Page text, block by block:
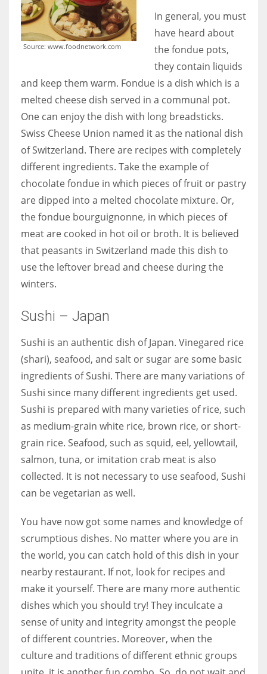
Source: www.foodnetwork.com
In general, you must
have heard about
the fondue pots,
they contain liquids
and keep them warm. Fondue is a dish which is a
melted cheese dish served in a communal pot.
One can enjoy the dish with long breadsticks.
Swiss Cheese Union named it as the national dish
of Switzerland. There are recipes with completely
different ingredients. Take the example of
chocolate fondue in which pieces of fruit or pastry
are dipped into a melted chocolate mixture. Or,
the fondue bourguignonne, in which pieces of
meat are cooked in hot oil or broth. It is believed
that peasants in Switzerland made this dish to
use the leftover bread and cheese during the
winters.
Sushi – Japan
Sushi is an authentic dish of Japan. Vinegared rice
(shari), seafood, and salt or sugar are some basic
ingredients of Sushi. There are many variations of
Sushi since many different ingredients get used.
Sushi is prepared with many varieties of rice, such
as medium-grain white rice, brown rice, or short-
grain rice. Seafood, such as squid, eel, yellowtail,
salmon, tuna, or imitation crab meat is also
collected. It is not necessary to use seafood, Sushi
can be vegetarian as well.
You have now got some names and knowledge of
scrumptious dishes. No matter where you are in
the world, you can catch hold of this dish in your
nearby restaurant. If not, look for recipes and
make it yourself. There are many more authentic
dishes which you should try! They inculcate a
sense of unity and integrity amongst the people
of different countries. Moreover, when the
culture and traditions of different ethnic groups